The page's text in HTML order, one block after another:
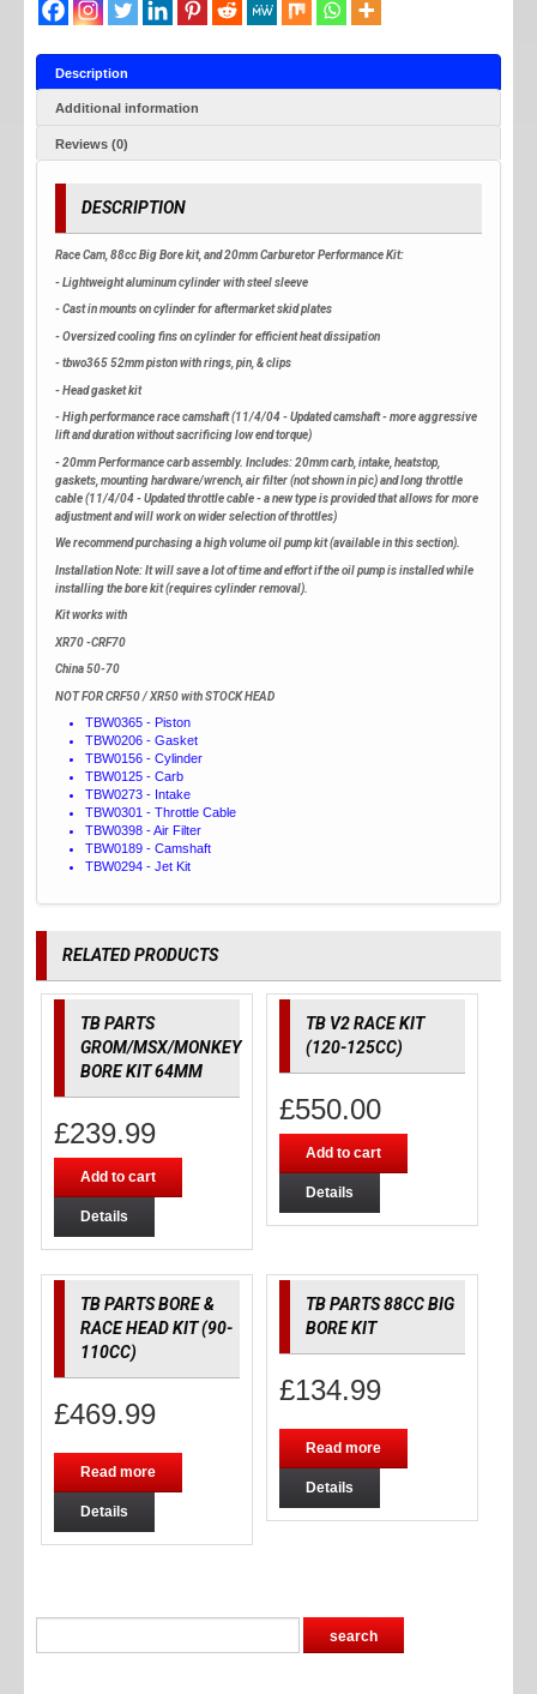
Description
Additional information
Reviews (0)
DESCRIPTION
Race Cam, 88cc Big Bore kit, and 20mm Carburetor Performance Kit:
- Lightweight aluminum cylinder with steel sleeve
- Cast in mounts on cylinder for aftermarket skid plates
- Oversized cooling fins on cylinder for efficient heat dissipation
- tbwo365 52mm piston with rings, pin, & clips
- Head gasket kit
- High performance race camshaft (11/4/04 - Updated camshaft - more aggressive
lift and duration without sacrificing low end torque)
- 20mm Performance carb assembly. Includes: 20mm carb, intake, heatstop,
gaskets, mounting hardware/wrench, air filter (not shown in pic) and long throttle
cable (11/4/04 - Updated throttle cable - a new type is provided that allows for more
adjustment and will work on wider selection of throttles)
We recommend purchasing a high volume oil pump kit (available in this section).
Installation Note: It will save a lot of time and effort if the oil pump is installed while
installing the bore kit (requires cylinder removal).
Kit works with
XR70 -CRF70
China 50-70
NOT FOR CRF50 / XR50 with STOCK HEAD
TBW0365 - Piston
TBW0206 - Gasket
TBW0156 - Cylinder
TBW0125 - Carb
TBW0273 - Intake
TBW0301 - Throttle Cable
TBW0398 - Air Filter
TBW0189 - Camshaft
TBW0294 - Jet Kit
RELATED PRODUCTS
TB PARTS
GROM/MSX/MONKEY
BORE KIT 64MM
£239.99
Add to cart
Details
TB V2 RACE KIT
(120-125CC)
£550.00
Add to cart
Details
TB PARTS BORE &
RACE HEAD KIT (90-
110CC)
£469.99
Read more
Details
TB PARTS 88CC BIG
BORE KIT
£134.99
Read more
Details